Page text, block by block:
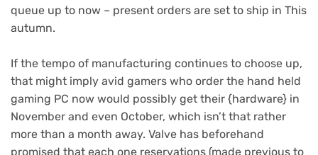
queue up to now – present orders are set to ship in This
autumn.
If the tempo of manufacturing continues to choose up,
that might imply avid gamers who order the hand held
gaming PC now would possibly get their {hardware} in
November and even October, which isn’t that rather
more than a month away. Valve has beforehand
promised that each one reservations (made previous to